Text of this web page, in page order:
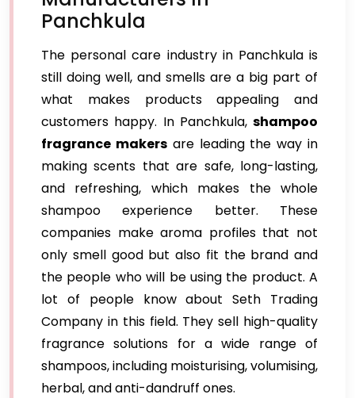
Panchkula
The personal care industry in Panchkula is
still doing well, and smells are a big part of
what makes products appealing and
customers happy. In Panchkula, shampoo
fragrance makersare leading the way in
making scents that are safe, long-lasting,
and refreshing, which makes the whole
shampoo experience better. These
companies make aroma profiles that not
only smell good but also fit the brand and
the people who will be using the product. A
lot of people know about Seth Trading
Company in this field. They sell high-quality
fragrance solutions for a wide range of
shampoos, including moisturising, volumising,
herbal, and anti-dandruff ones.